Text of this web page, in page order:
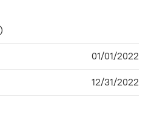
01/01/2022
12/31/2022